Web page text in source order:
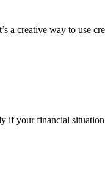
a creative way to use
if your financial